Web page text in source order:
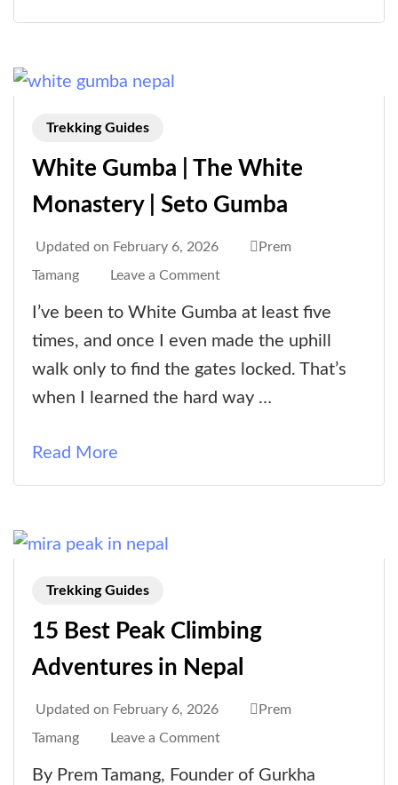
Trekking Guides
White Gumba | The White
Monastery | Seto Gumba
Updated on February 6, 2026
Prem
Tamang
Leave a Commenton
White
Gumba
I’ve been to White Gumba at least five
times, and once I even made the uphill
walk only to find the gates locked. That’s
when I learned the hard way …
Read More
Trekking Guides
15 Best Peak Climbing
Adventures in Nepal
Updated on February 6, 2026
Prem
Tamang
Leave a Commenton
By Prem Tamang, Founder of Gurkha